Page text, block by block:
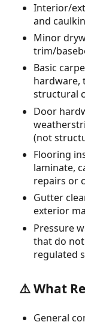
Interior/
and
Minor
trim/
Basic
hardware,
structural
Door
(not
Flooring
laminate,
repairs or
Gutter
exterior
Pressure
that do
regulated
⚠️ What
General